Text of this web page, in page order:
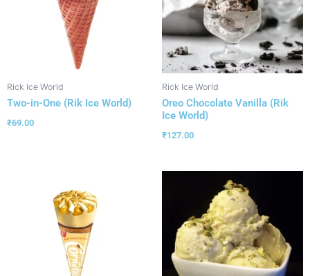
Rick Ice World
Two-in-One (Rik Ice World)
₹69.00
Rick Ice World
Oreo Chocolate Vanilla (Rik
Ice World)
₹127.00